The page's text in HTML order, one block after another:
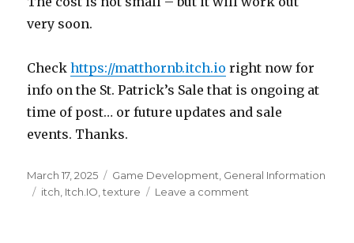
very soon.
Checkhttps://matthornb.itch.io right now for
info on the St. Patrick’s Sale that is ongoing at
time of post… or future updates and sale
events. Thanks.
Posted
on
March 17, 2025 Categories
Game Development General Information
Tags
itch Itch.IO ,texture Leave a comment